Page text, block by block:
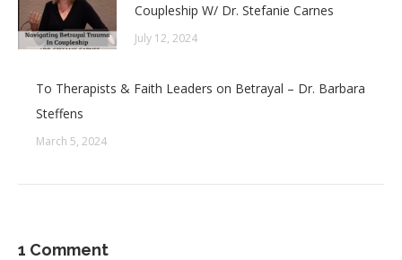
Coupleship W/ Dr. Stefanie Carnes
July 12, 2024
To Therapists & Faith Leaders on Betrayal – Dr. Barbara
Steffens
March 5, 2024
1 Comment